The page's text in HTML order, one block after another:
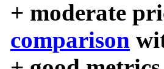
+ moderate
comparison